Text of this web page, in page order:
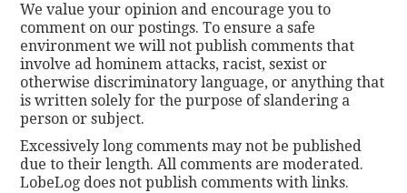
We value your opinion and encourage you to
comment on our postings. To ensure a safe
environment we will not publish comments that
involve ad hominem attacks, racist, sexist or
otherwise discriminatory language, or anything that
is written solely for the purpose of slandering a
person or subject.
Excessively long comments may not be published
due to their length. All comments are moderated.
LobeLog does not publish comments with links.